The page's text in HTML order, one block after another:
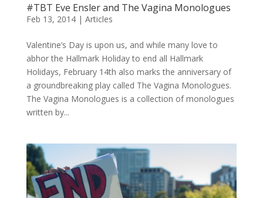
#TBT Eve Ensler and The Vagina Monologues
Feb 13, 2014| Articles
Valentine’s Day is upon us, and while many love to
abhor the Hallmark Holiday to end all Hallmark
Holidays, February 14th also marks the anniversary of
a groundbreaking play called The Vagina Monologues.
The Vagina Monologues is a collection of monologues
written by...